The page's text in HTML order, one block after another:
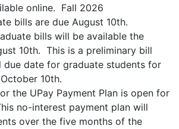
online. Fall 2026
bills are due August 10th.
bills will be available the
10th. This is a preliminary bill
due date for graduate students for
10th.
the UPay Payment Plan is open for
no-interest payment plan will
over the five months of the